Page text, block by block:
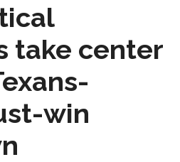
take center
win